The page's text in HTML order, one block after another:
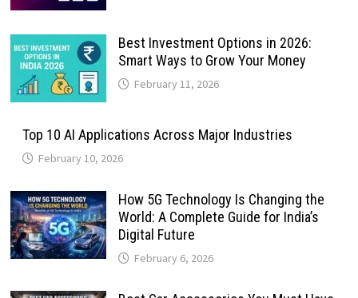
Best Investment Options in 2026:
Smart Ways to Grow Your Money
February 11, 2026
Top 10 AI Applications Across Major Industries
February 10, 2026
How 5G Technology Is Changing the
World: A Complete Guide for India’s
Digital Future
February 6, 2026